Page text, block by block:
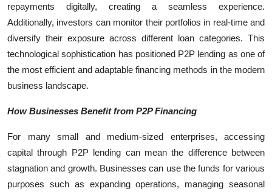
repayments digitally, creating a seamless experience.
Additionally, investors can monitor their portfolios in real-time and
diversify their exposure across different loan categories. This
technological sophistication has positioned P2P lending as one of
the most efficient and adaptable financing methods in the modern
business landscape.
How Businesses Benefit from P2P Financing
For many small and medium-sized enterprises, accessing
capital through P2P lending can mean the difference between
stagnation and growth. Businesses can use the funds for various
purposes such as expanding operations, managing seasonal